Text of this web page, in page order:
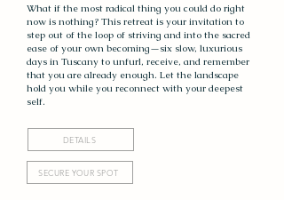
What if the most radical thing you could do right
now is nothing? This retreat is your invitation to
step out of the loop of striving and into the sacred
ease of your own becoming—six slow, luxurious
days in Tuscany to unfurl, receive, and remember
that you are already enough. Let the landscape
hold you while you reconnect with your deepest
self.
DETAILS
SECURE YOUR SPOT